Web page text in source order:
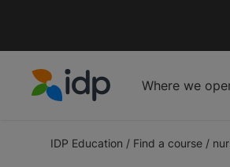
Where we
IDP Education / Find a course /